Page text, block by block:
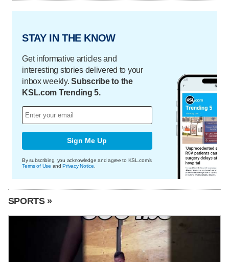
STAY IN THE KNOW
Get informative articles and
interesting stories delivered to your
inbox weekly.Subscribe to the
KSL.com Trending 5.
Sign Me Up
By subscribing, you acknowledge and agree to KSL.com's
Terms of Use andPrivacy Notice
SPORTS »